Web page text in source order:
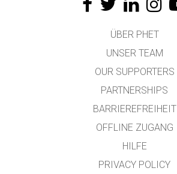
ÜBER PHET
UNSER TEAM
OUR SUPPORTERS
PARTNERSHIPS
BARRIEREFREIHEIT
OFFLINE ZUGANG
HILFE
PRIVACY POLICY